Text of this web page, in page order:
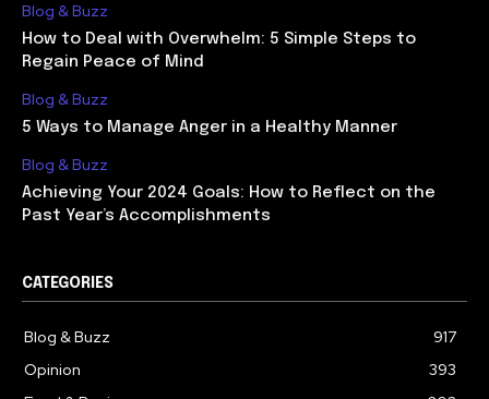
Blog & Buzz
How to Deal with Overwhelm: 5 Simple Steps to
Regain Peace of Mind
Blog & Buzz
5 Ways to Manage Anger in a Healthy Manner
Blog & Buzz
Achieving Your 2024 Goals: How to Reflect on the
Past Year’s Accomplishments
CATEGORIES
Blog & Buzz
917
Opinion
393